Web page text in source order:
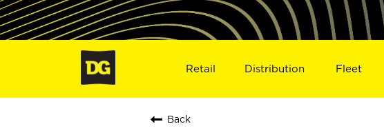
Retail Distribution Fleet
Back